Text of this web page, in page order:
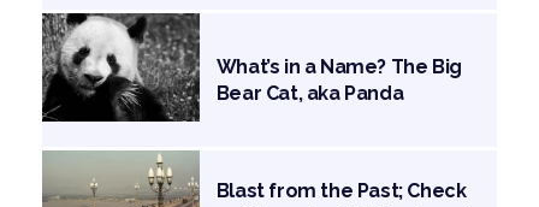
What’s in a Name? The Big
Bear Cat, aka Panda
Blast from the Past; Check